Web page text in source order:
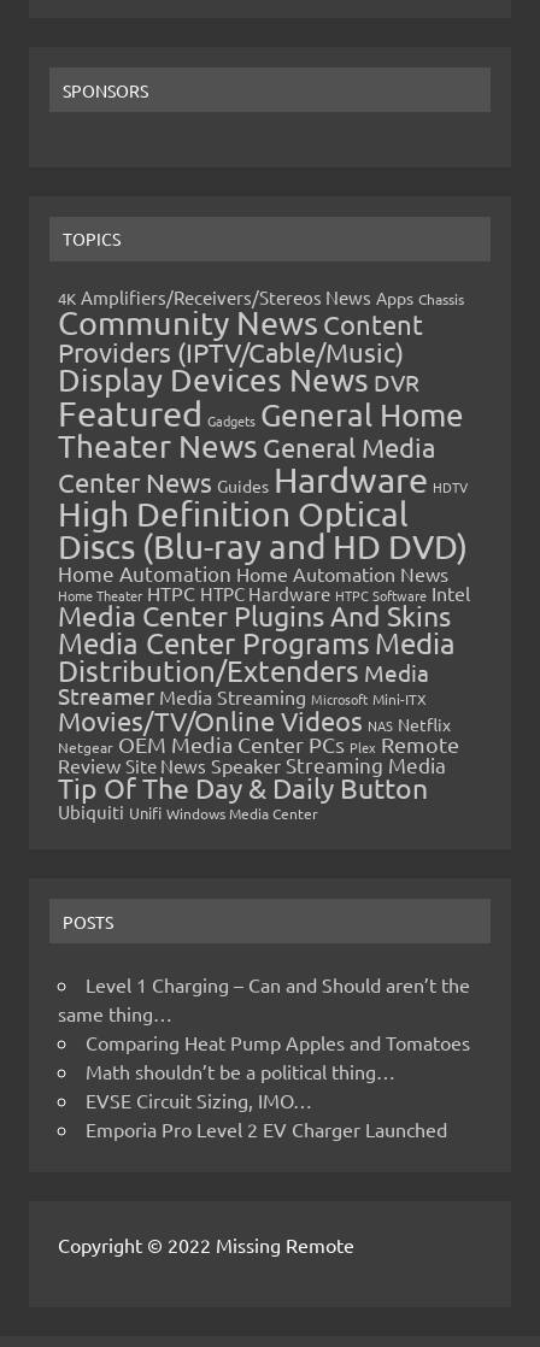
SPONSORS
TOPICS
4K Amplifiers/Receivers/Stereos News Apps Chassis
Community News Content
Providers (IPTV/Cable/Music)
Display Devices News DVR
Featured Gadgets General Home
Theater News General Media
Center News Guides Hardware HDTV
High Definition Optical
Discs (Blu-ray and HD DVD)
Home Automation Home Automation News
Home Theater HTPC HTPC Hardware HTPC Software Intel
Media Center Plugins And Skins
Media Center Programs Media
Distribution/Extenders Media
Streamer Media Streaming Microsoft Mini-ITX
Movies/TV/Online Videos NAS Netflix
Netgear OEM Media Center PCs Plex Remote
Review Site News Speaker Streaming Media
Tip Of The Day & Daily Button
Ubiquiti Unifi Windows Media Center
POSTS
Level 1 Charging – Can and Should aren’t the
same thing…
Comparing Heat Pump Apples and Tomatoes
Math shouldn’t be a political thing…
EVSE Circuit Sizing, IMO…
Emporia Pro Level 2 EV Charger Launched
Copyright © 2022 Missing Remote